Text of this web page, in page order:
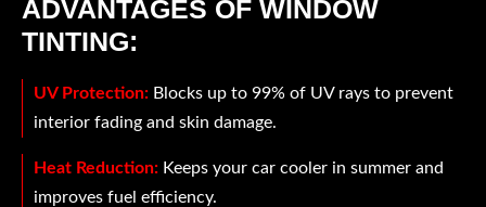
ADVANTAGES OF WINDOW
TINTING:
UV Protection: Blocks up to 99% of UV rays to prevent
interior fading and skin damage.
Heat Reduction: Keeps your car cooler in summer and
improves fuel efficiency.